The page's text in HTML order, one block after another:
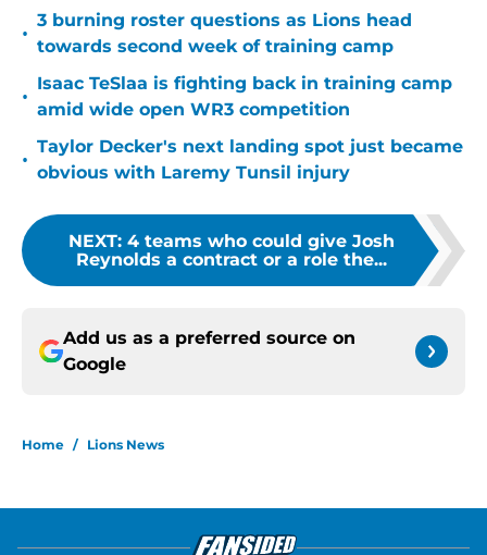
•
3 burning roster questions as Lions head
towards second week of training camp
•
Isaac TeSlaa is fighting back in training camp
amid wide open WR3 competition
•
Taylor Decker's next landing spot just became
obvious with Laremy Tunsil injury
NEXT: 4 teams who could give Josh
Reynolds a contract or a role the...
Add us as a preferred source on
Google
Home / Lions News